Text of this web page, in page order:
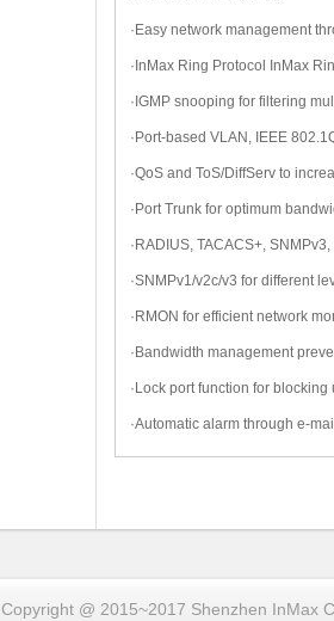
·Easy network management
·InMax Ring Protocol InMax
·IGMP snooping for filtering
·Port-based VLAN, IEEE
·QoS and ToS/DiffServ to
·Port Trunk for optimum
·RADIUS, TACACS+,
·SNMPv1/v2c/v3 for different
·RMON for efficient network
·Bandwidth management
·Lock port function for
·Automatic alarm through e-
Copyright @ 2015~2017 Shenzhen InMax